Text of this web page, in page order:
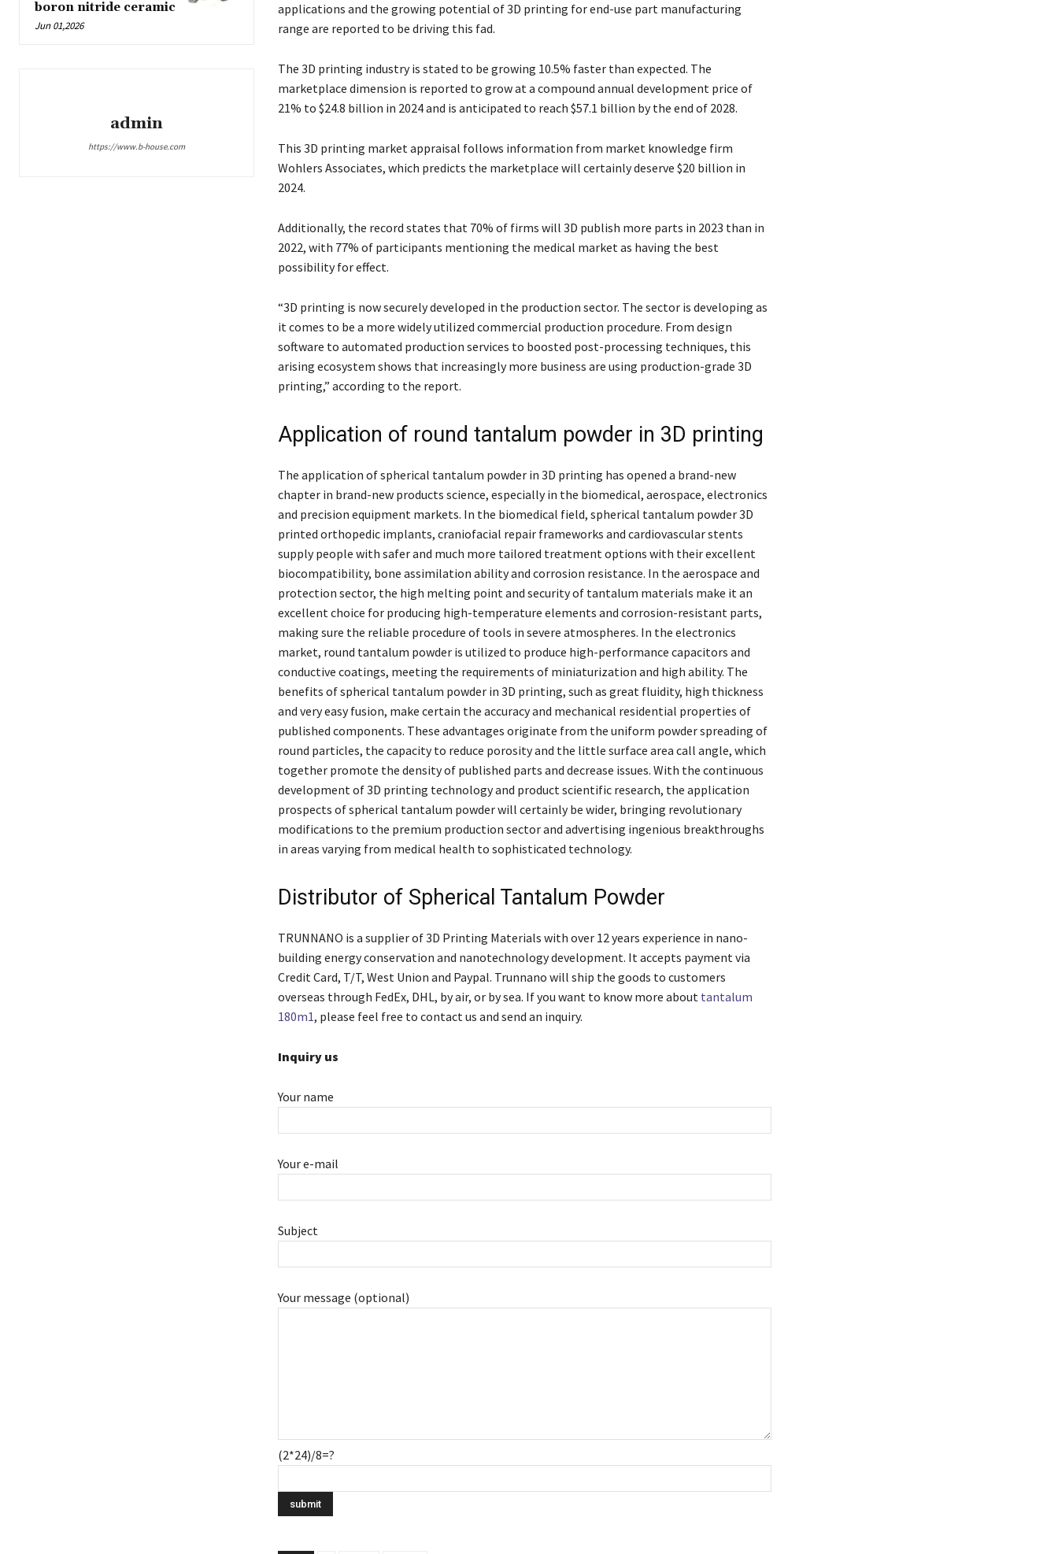
boron nitride ceramic
Jun 01,2026
admin
https://www.b-house.com
applications and the growing potential of 3D printing for end-use part manufacturing
range are reported to be driving this fad.
The 3D printing industry is stated to be growing 10.5% faster than expected. The
marketplace dimension is reported to grow at a compound annual development price of
21% to $24.8 billion in 2024 and is anticipated to reach $57.1 billion by the end of 2028.
This 3D printing market appraisal follows information from market knowledge firm
Wohlers Associates, which predicts the marketplace will certainly deserve $20 billion in
2024.
Additionally, the record states that 70% of firms will 3D publish more parts in 2023 than in
2022, with 77% of participants mentioning the medical market as having the best
possibility for effect.
“3D printing is now securely developed in the production sector. The sector is developing as
it comes to be a more widely utilized commercial production procedure. From design
software to automated production services to boosted post-processing techniques, this
arising ecosystem shows that increasingly more business are using production-grade 3D
printing,” according to the report.
Application of round tantalum powder in 3D printing
The application of spherical tantalum powder in 3D printing has opened a brand-new
chapter in brand-new products science, especially in the biomedical, aerospace, electronics
and precision equipment markets. In the biomedical field, spherical tantalum powder 3D
printed orthopedic implants, craniofacial repair frameworks and cardiovascular stents
supply people with safer and much more tailored treatment options with their excellent
biocompatibility, bone assimilation ability and corrosion resistance. In the aerospace and
protection sector, the high melting point and security of tantalum materials make it an
excellent choice for producing high-temperature elements and corrosion-resistant parts,
making sure the reliable procedure of tools in severe atmospheres. In the electronics
market, round tantalum powder is utilized to produce high-performance capacitors and
conductive coatings, meeting the requirements of miniaturization and high ability. The
benefits of spherical tantalum powder in 3D printing, such as great fluidity, high thickness
and very easy fusion, make certain the accuracy and mechanical residential properties of
published components. These advantages originate from the uniform powder spreading of
round particles, the capacity to reduce porosity and the little surface area call angle, which
together promote the density of published parts and decrease issues. With the continuous
development of 3D printing technology and product scientific research, the application
prospects of spherical tantalum powder will certainly be wider, bringing revolutionary
modifications to the premium production sector and advertising ingenious breakthroughs
in areas varying from medical health to sophisticated technology.
Distributor of Spherical Tantalum Powder
TRUNNANO is a supplier of 3D Printing Materials with over 12 years experience in nano-
building energy conservation and nanotechnology development. It accepts payment via
Credit Card, T/T, West Union and Paypal. Trunnano will ship the goods to customers
overseas through FedEx, DHL, by air, or by sea. If you want to know more about tantalum
180m1, please feel free to contact us and send an inquiry.
Inquiry us
Your name
Your e-mail
Subject
Your message (optional)
(2*24)/8=?